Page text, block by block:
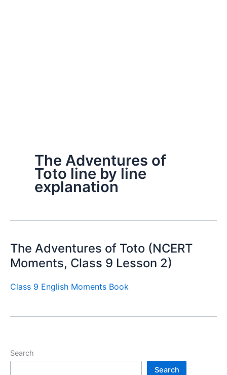
The Adventures of
Toto line by line
explanation
The Adventures of Toto (NCERT
Moments, Class 9 Lesson 2)
Class 9 English Moments Book
Search
Search